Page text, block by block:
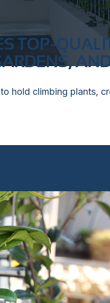
TOP-
hold climbing plants,